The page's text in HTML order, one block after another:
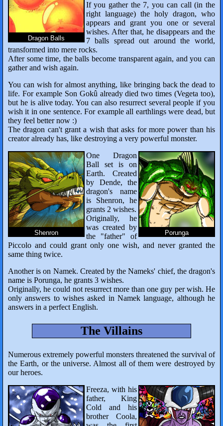
Dragon Balls
If you gather the 7, you can call (in the
right language) the holy dragon, who
appears and grant you one or several
wishes. After that, he disappears and the
7 balls spread out around the world,
transformed into mere rocks.
After some time, the balls become transparent again, and you can
gather and wish again.
You can wish for almost anything, like bringing back the dead to
life. For example Son Gokû already died two times (Vegeta too),
but he is alive today. You can also resurrect several people if you
wish it in one sentence. For example all earthlings were dead, but
they feel better now :)
The dragon can't grant a wish that asks for more power than his
creator already has, like destroying a very powerful monster.
Shenron Porunga
One Dragon
Ball set is on
Earth. Created
by Dende, the
dragon's name
is Shenron, he
grants 2 wishes.
Originally, he
was created by
the "father" of
Piccolo and could grant only one wish, and never granted the
same thing twice.
Another is on Namek. Created by the Nameks' chief, the dragon's
name is Porunga, he grants 3 wishes.
Originally, he could not resurrect more than one guy per wish. He
only answers to wishes asked in Namek language, although he
answers in a perfect English.
The Villains
Numerous extremely powerful monsters threatened the survival of
the Earth, or the universe. Almost all of them were destroyed by
our heroes.
Freeza, with his
father, King
Cold and his
brother Coola,